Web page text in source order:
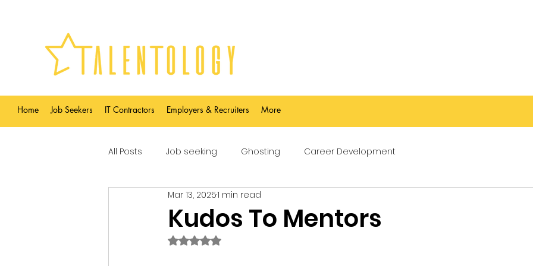
Home Job Seekers IT Contractors Employers & Recruiters More
All Posts Job seeking Ghosting Career Development
Kudos To Mentors
Mar 13, 20251 min read
Rated NaN out of 5 stars.